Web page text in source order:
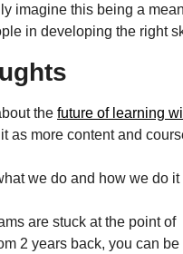
imagine this being a
in developing the right
the future of learning
as more content and
we do and how we do it
are stuck at the point of
2 years back, you can